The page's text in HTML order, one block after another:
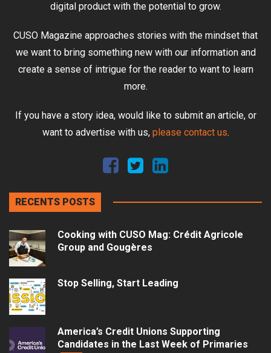
digital product with the potential to grow.
CUSO Magazine approaches stories with the mindset that
we want to bring something new with our information and
create a sense of intrigue for the reader to want to learn
more.
If you have a story idea, would like to submit an article, or
want to advertise with us, please contact us.
RECENTS POSTS
Cooking with CUSO Mag: Crédit Agricole
Group and Gougères
Stop Selling, Start Leading
America’s Credit Unions Supporting
Candidates in the Last Week of Primaries